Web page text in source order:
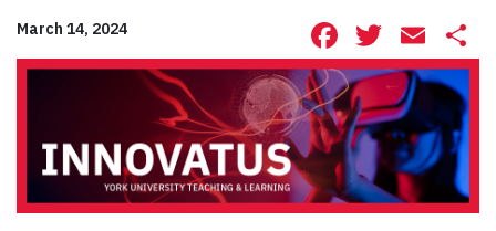
March 14, 2024 Facebook